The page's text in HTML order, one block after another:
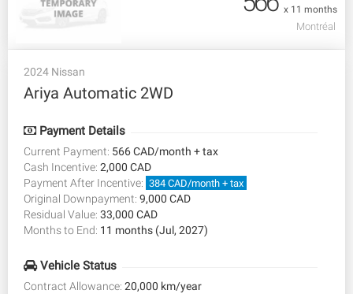
x 11 months
Montréal
2024 Nissan
Ariya Automatic 2WD
Payment Details
Current Payment: 566 CAD/month + tax
Cash Incentive: 2,000 CAD
Payment After Incentive: 384 CAD/month + tax
Original Downpayment: 9,000 CAD
Residual Value: 33,000 CAD
Months to End: 11 months (Jul, 2027)
Vehicle Status
Contract Allowance: 20,000 km/year